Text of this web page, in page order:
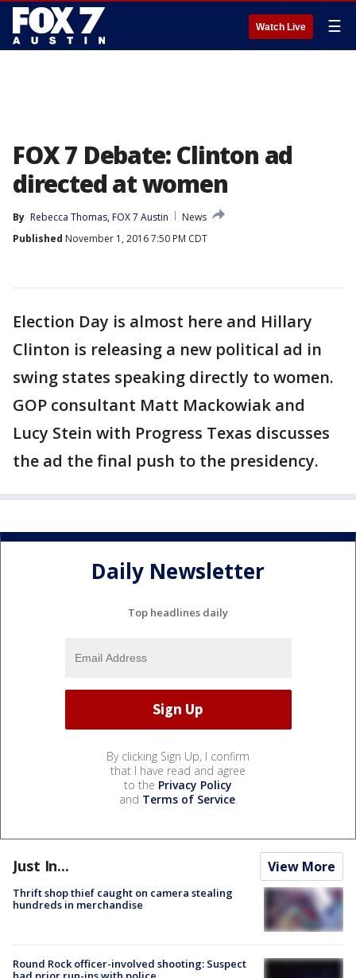
Watch Live ☰
FOX 7 Debate: Clinton ad
directed at women
By Rebecca Thomas, FOX 7 Austin
News
Published November 1, 2016 7:50 PM CDT
Election Day is almost here and Hillary
Clinton is releasing a new political ad in
swing states speaking directly to women.
GOP consultant Matt Mackowiak and
Lucy Stein with Progress Texas discusses
the ad the final push to the presidency.
Daily Newsletter
Top headlines daily
By clicking Sign Up, I confirm
that I have read and agree
to the Privacy Policy
and Terms of Service.
Just In... View More
Thrift shop thief caught on camera stealing
hundreds in merchandise
Round Rock officer-involved shooting: Suspect